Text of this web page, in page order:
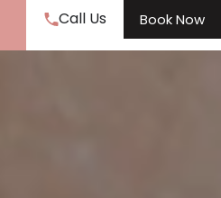
Call Us Book Now